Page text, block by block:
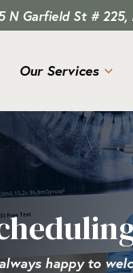
N Garfield St # 225,
Our Services
happy to